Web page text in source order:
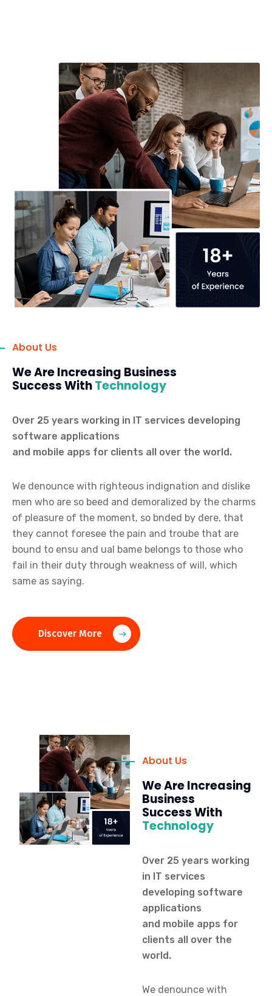
About Us
We Are Increasing Business
Success WithTechnology
Over 25 years working in IT services developing
software applications
and mobile apps for clients all over the world.
We denounce with righteous indignation and dislike
men who are so beed and demoralized by the charms
of pleasure of the moment, so bnded by dere, that
they cannot foresee the pain and troube that are
bound to ensu and ual bame belongs to those who
fail in their duty through weakness of will, which
same as saying.
Discover More
About Us
We Are Increasing
Business
Success With
Technology
Over 25 years working
in IT services
developing software
applications
and mobile apps for
clients all over the
world.
We denounce with